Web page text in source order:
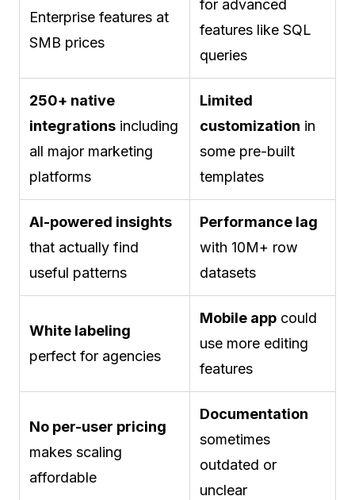
Enterprise features at
SMB prices
for advanced
features like SQL
queries
250+ native
integrations including
all major marketing
platforms
Limited
customization in
some pre-built
templates
AI-powered insights
that actually find
useful patterns
Performance lag
with 10M+ row
datasets
White labeling
perfect for agencies
Mobile app could
use more editing
features
No per-user pricing
makes scaling
affordable
Documentation
sometimes
outdated or
unclear